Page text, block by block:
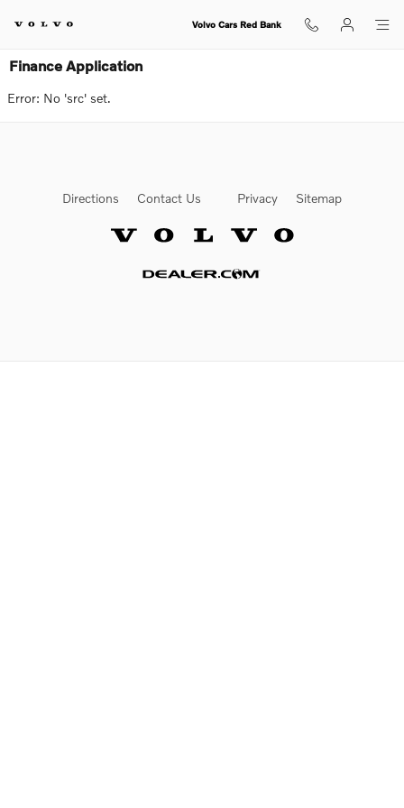
Volvo Cars Red Bank
Finance Application
Error: No 'src' set.
Directions Contact Us Privacy Sitemap